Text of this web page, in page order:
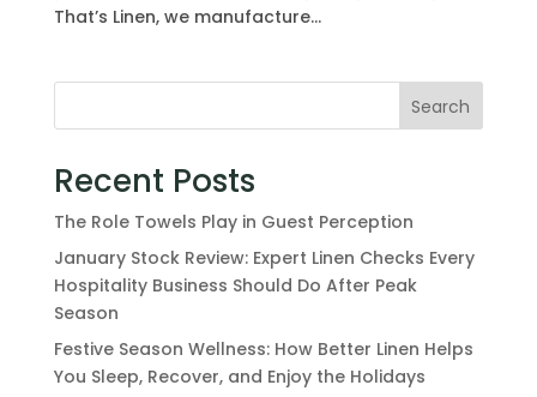
That’s Linen, we manufacture...
Search
Recent Posts
The Role Towels Play in Guest Perception
January Stock Review: Expert Linen Checks Every
Hospitality Business Should Do After Peak
Season
Festive Season Wellness: How Better Linen Helps
You Sleep, Recover, and Enjoy the Holidays